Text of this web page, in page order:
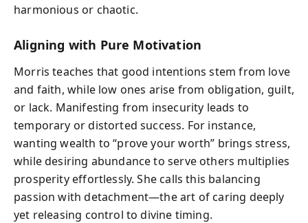
harmonious or chaotic.
Aligning with Pure Motivation
Morris teaches that good intentions stem from love
and faith, while low ones arise from obligation, guilt,
or lack. Manifesting from insecurity leads to
temporary or distorted success. For instance,
wanting wealth to “prove your worth” brings stress,
while desiring abundance to serve others multiplies
prosperity effortlessly. She calls this balancing
passion with detachment—the art of caring deeply
yet releasing control to divine timing.